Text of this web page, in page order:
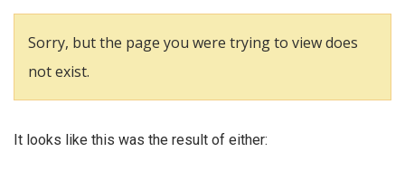
Sorry, but the page you were trying to view does
not exist.
It looks like this was the result of either: